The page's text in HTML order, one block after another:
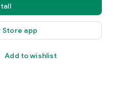
Store app
Add to wishlist